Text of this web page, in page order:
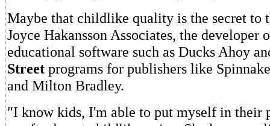
Maybe that childlike quality is the secret to
Joyce Hakansson Associates, the developer
educational software such as Ducks Ahoy
Street programs for publishers like
and Milton Bradley.
"I know kids, I'm able to put myself in their